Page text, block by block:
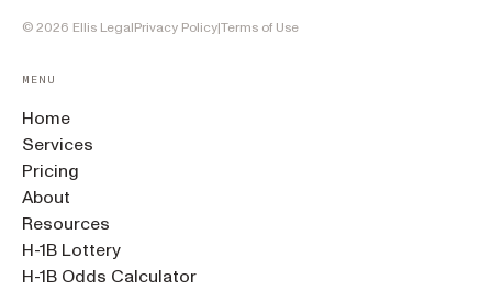
© 2026 Ellis LegalPrivacy Policy|Terms of Use
MENU
Home
Services
Pricing
About
Resources
H-1B Lottery
H-1B Odds Calculator